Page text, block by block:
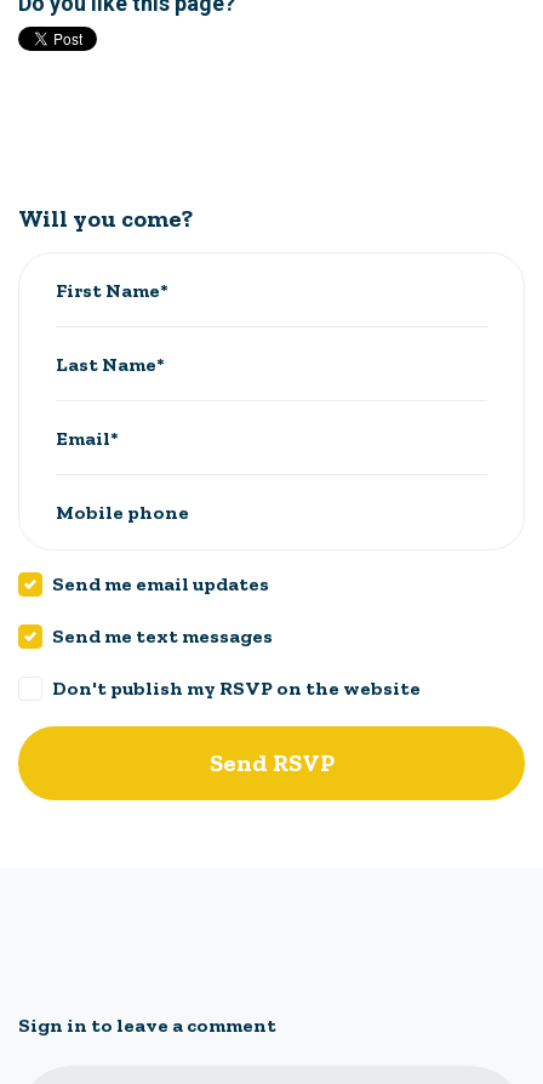
Will you come?
First Name*
Last Name*
Email*
Mobile phone
Send me email updates
Send me text messages
Don't publish my RSVP on the website
Sign in to leave a comment